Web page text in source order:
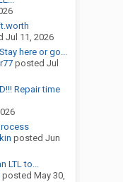
Jul 11, 2026
here or go...
posted Jul
Repair time
posted Jun
LTL to...
posted May 30,